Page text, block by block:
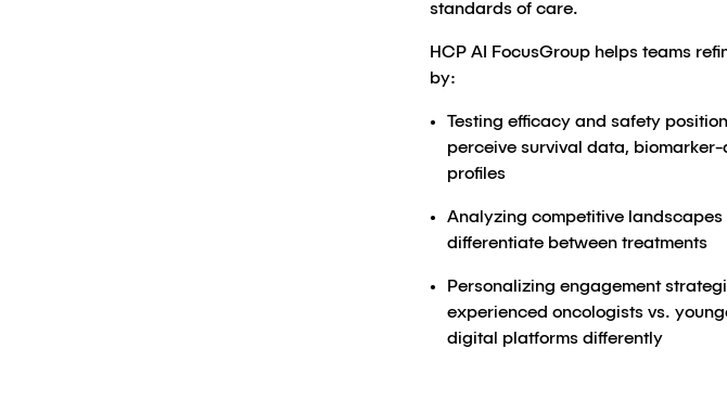
standards of care.
HCP AI FocusGroup helps teams
by:
Testing efficacy and safety
perceive survival data,
profiles​
Analyzing competitive
differentiate between treatments​
Personalizing engagement
experienced oncologists vs.
digital platforms differently​